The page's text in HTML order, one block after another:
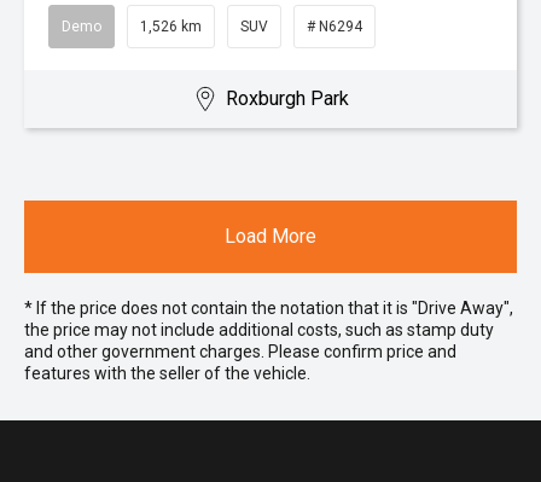
Demo 1,526 km SUV # N6294
Roxburgh Park
Load More
* If the price does not contain the notation that it is "Drive Away",
the price may not include additional costs, such as stamp duty
and other government charges. Please confirm price and
features with the seller of the vehicle.